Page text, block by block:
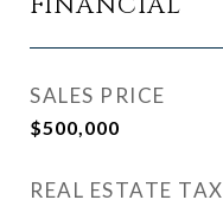
SALES PRICE
$500,000
REAL ESTATE TAX